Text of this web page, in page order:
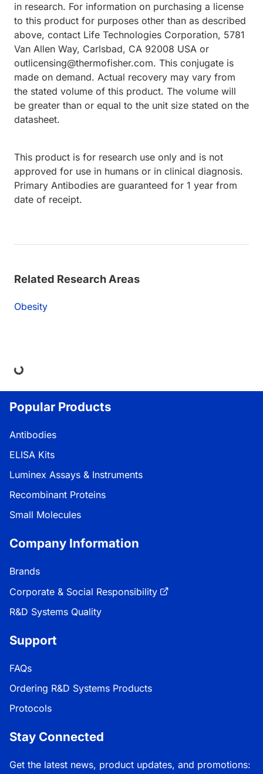
in research. For information on purchasing a license
to this product for purposes other than as described
above, contact Life Technologies Corporation, 5781
Van Allen Way, Carlsbad, CA 92008 USA or
outlicensing@thermofisher.com. This conjugate is
made on demand. Actual recovery may vary from
the stated volume of this product. The volume will
be greater than or equal to the unit size stated on the
datasheet.
This product is for research use only and is not
approved for use in humans or in clinical diagnosis.
Primary Antibodies are guaranteed for 1 year from
date of receipt.
Related Research Areas
Obesity
Popular Products
Antibodies
ELISA Kits
Luminex Assays & Instruments
Recombinant Proteins
Small Molecules
Company Information
Brands
Corporate & Social Responsibility
R&D Systems Quality
Support
FAQs
Ordering R&D Systems Products
Protocols
Stay Connected
Get the latest news, product updates, and promotions: